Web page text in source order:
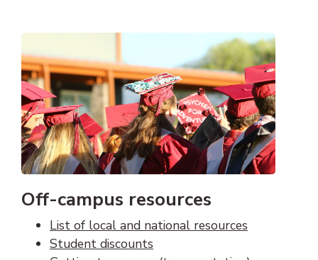
Off-campus resources
List of local and national resources
Student discounts